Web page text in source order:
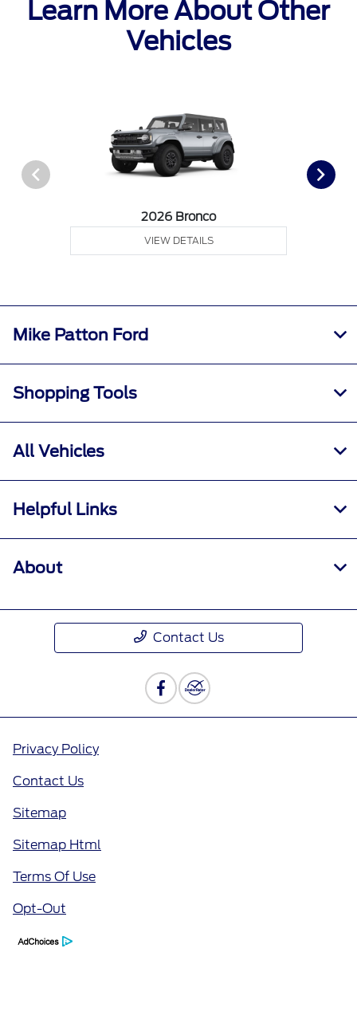
Learn More About Other
Vehicles
2026 Bronco
VIEW DETAILS
Mike Patton Ford
Shopping Tools
All Vehicles
Helpful Links
About
Contact Us
Privacy Policy
Contact Us
Sitemap
Sitemap Html
Terms Of Use
Opt-Out